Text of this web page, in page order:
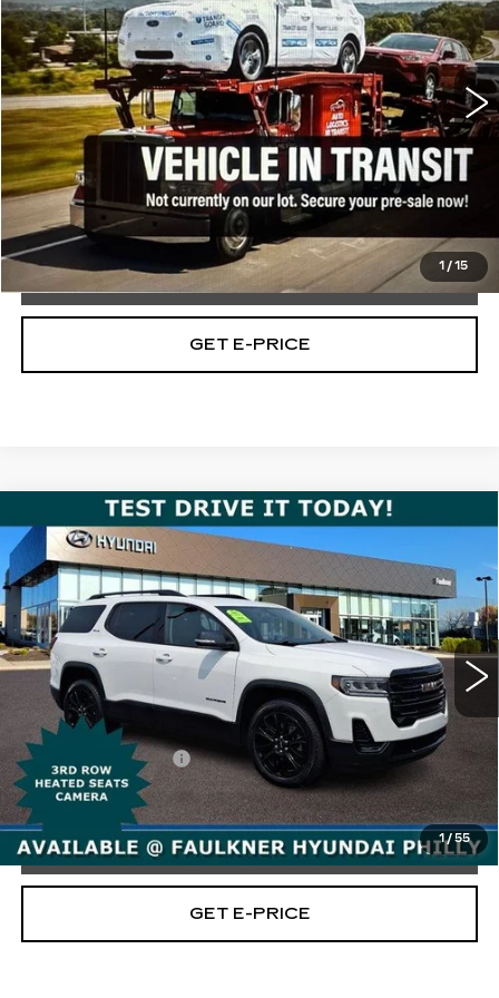
1 / 15
VIN:3GKALVEG9PL101571Stock:PL101571
30697 mi Ext. Int.
Less
Market Price:
$26,489
Documentation Fee:
Total Price:
CALL NOW
GET E-PRICE
1 / 55
USED2023GMC ACADIAAWD
SLE
Price Drop
Faulkner Hyundai Philadelphia
VIN:1GKKNRL42PZ229061Stock:PZ229061
34398 mi Ext. Int.
$28,995
TOTAL PRICE
Less
Market Price:
$28,505
Documentation Fee
+$490
Total Price
$28,995
CALL NOW
GET E-PRICE
Compare Vehicle